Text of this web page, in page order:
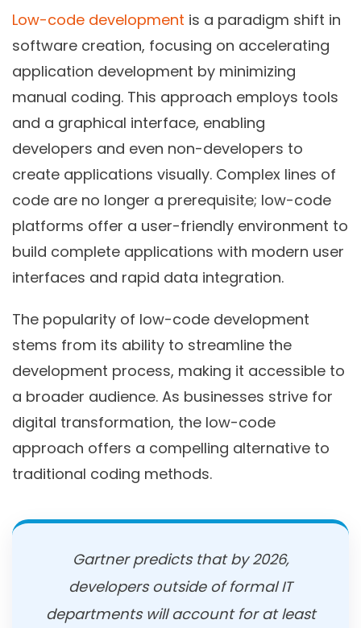
Low-code development is a paradigm shift in
software creation, focusing on accelerating
application development by minimizing
manual coding. This approach employs tools
and a graphical interface, enabling
developers and even non-developers to
create applications visually. Complex lines of
code are no longer a prerequisite; low-code
platforms offer a user-friendly environment to
build complete applications with modern user
interfaces and rapid data integration.
The popularity of low-code development
stems from its ability to streamline the
development process, making it accessible to
a broader audience. As businesses strive for
digital transformation, the low-code
approach offers a compelling alternative to
traditional coding methods.
Gartner predicts that by 2026,
developers outside of formal IT
departments will account for at least